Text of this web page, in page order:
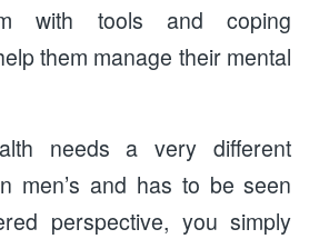
with tools and coping
them manage their mental
needs a very different
men’s and has to be seen
perspective, you simply